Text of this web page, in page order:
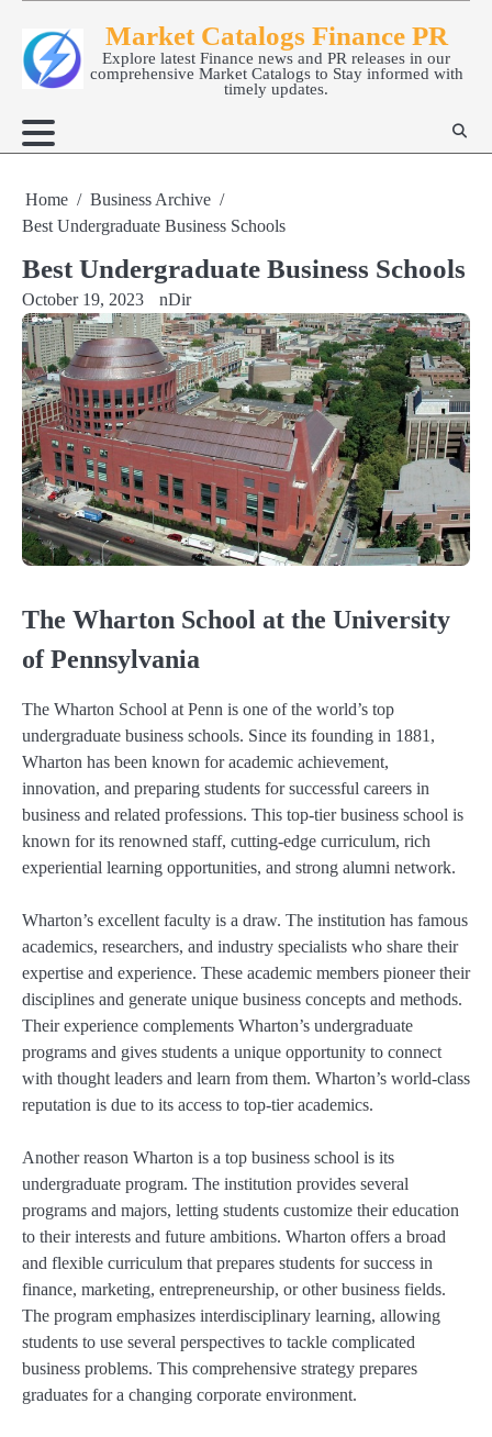
content
Market Catalogs Finance PR
Explore latest Finance news and PR releases in our
comprehensive Market Catalogs to Stay informed with
timely updates.
Home
Business Archive
Best Undergraduate Business Schools
Best Undergraduate Business Schools
October 19, 2023 nDir
The Wharton School at the University
of Pennsylvania
The Wharton School at Penn is one of the world’s top
undergraduate business schools. Since its founding in 1881,
Wharton has been known for academic achievement,
innovation, and preparing students for successful careers in
business and related professions. This top-tier business school is
known for its renowned staff, cutting-edge curriculum, rich
experiential learning opportunities, and strong alumni network.
Wharton’s excellent faculty is a draw. The institution has famous
academics, researchers, and industry specialists who share their
expertise and experience. These academic members pioneer their
disciplines and generate unique business concepts and methods.
Their experience complements Wharton’s undergraduate
programs and gives students a unique opportunity to connect
with thought leaders and learn from them. Wharton’s world-class
reputation is due to its access to top-tier academics.
Another reason Wharton is a top business school is its
undergraduate program. The institution provides several
programs and majors, letting students customize their education
to their interests and future ambitions. Wharton offers a broad
and flexible curriculum that prepares students for success in
finance, marketing, entrepreneurship, or other business fields.
The program emphasizes interdisciplinary learning, allowing
students to use several perspectives to tackle complicated
business problems. This comprehensive strategy prepares
graduates for a changing corporate environment.